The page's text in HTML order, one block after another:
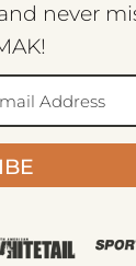
never